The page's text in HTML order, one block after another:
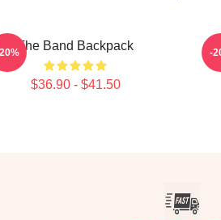
The Band Backpack
$36.90 - $41.50
-